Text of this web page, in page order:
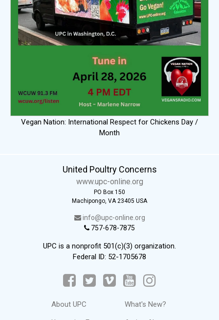
Vegan Nation: International Respect for Chickens Day /
Month
United Poultry Concerns
www.upc-online.org
PO Box 150
Machipongo, VA 23405 USA
info@upc-online.org
757-678-7875
UPC is a nonprofit 501(c)(3) organization.
Federal ID: 52-1705678
About UPC What's New?